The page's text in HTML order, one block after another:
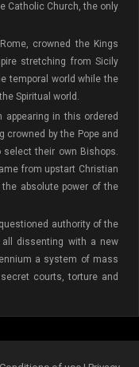
Catholic Church, the only
crowned the Kings
stretching from Sicily
temporal world while the
Spiritual world.
appearing in this ordered
crowned by the Pope and
select their own Bishops.
from upstart Christian
absolute power of the
authority of the
all dissenting with a new
a system of mass
courts, torture and